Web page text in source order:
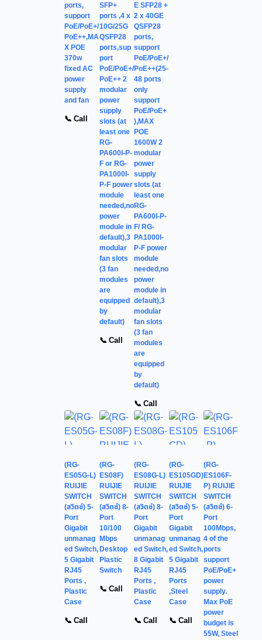
ports,
support
PoE/PoE+/
PoE++,MA
X POE
370w
fixed AC
power
supply
and fan
📞 Call
SFP+
ports ,4 x
10G/25G
QSFP28
ports,sup
port
PoE/PoE+/
PoE++ 2
modular
power
supply
slots (at
least one
RG-
PA600I-P-
F or RG-
PA1000I-
P-F power
module
needed,no
power
module in
default),3
modular
fan slots
(3 fan
modules
are
equipped
by
default)
📞 Call
E SFP28 +
2 x 40GE
QSFP28
ports,
support
PoE/PoE+/
PoE++(25-
48 ports
only
support
PoE/PoE+
),MAX
POE
1600W 2
modular
power
supply
slots (at
least one
RG-
PA600I-P-
F/ RG-
PA1000I-
P-F power
module
needed,no
power
module in
default),3
modular
fan slots
(3 fan
modules
are
equipped
by
default)
📞 Call
(RG-
ES05G-L)
RUIJIE
SWITCH
(สวิตช์) 5-
Port
Gigabit
unmanag
ed Switch,
5 Gigabit
RJ45
Ports ,
Plastic
Case
📞 Call
(RG-
ES08F)
RUIJIE
SWITCH
(สวิตช์) 8-
Port
10/100
Mbps
Desktop
Plastic
Switch
📞 Call
(RG-
ES08G-L)
RUIJIE
SWITCH
(สวิตช์) 8-
Port
Gigabit
unmanag
ed Switch,
8 Gigabit
RJ45
Ports ,
Plastic
Case
📞 Call
(RG-
ES105GD)
RUIJIE
SWITCH
(สวิตช์) 5-
Port
Gigabit
unmanag
ed Switch,
5 Gigabit
RJ45
Ports
,Steel
Case
📞 Call
(RG-
ES106F-
P) RUIJIE
SWITCH
(สวิตช์) 6-
Port
100Mbps,
4 of the
ports
support
PoE/PoE+
power
supply.
Max PoE
power
budget is
55W, Steel